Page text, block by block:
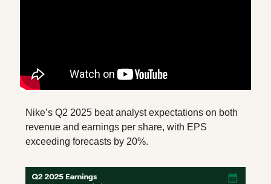
Nike’s Q2 2025 beat analyst expectations on both
revenue and earnings per share, with EPS
exceeding forecasts by 20%.